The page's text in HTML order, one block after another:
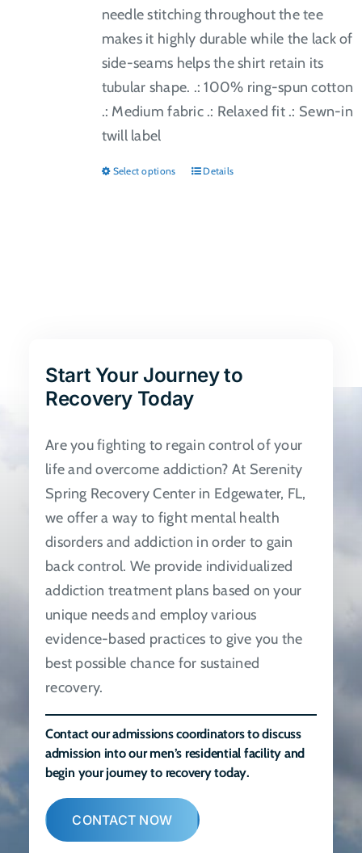
needle stitching throughout the tee
makes it highly durable while the lack of
side-seams helps the shirt retain its
tubular shape. .: 100% ring-spun cotton
.: Medium fabric .: Relaxed fit .: Sewn-in
twill label
Select options
This
be
chosen
the
product
page
Details
Start Your Journey to
Recovery Today
Are you fighting to regain control of your
life and overcome addiction? At Serenity
Spring Recovery Center in Edgewater, FL,
we offer a way to fight mental health
disorders and addiction in order to gain
back control. We provide individualized
addiction treatment plans based on your
unique needs and employ various
evidence-based practices to give you the
best possible chance for sustained
recovery.
Contact our admissions coordinators to discuss
admission into our men’s residential facility and
begin your journey to recovery today.
CONTACT NOW